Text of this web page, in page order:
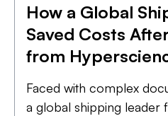
How a Global
Saved Costs
from
Faced with complex
a global shipping leader